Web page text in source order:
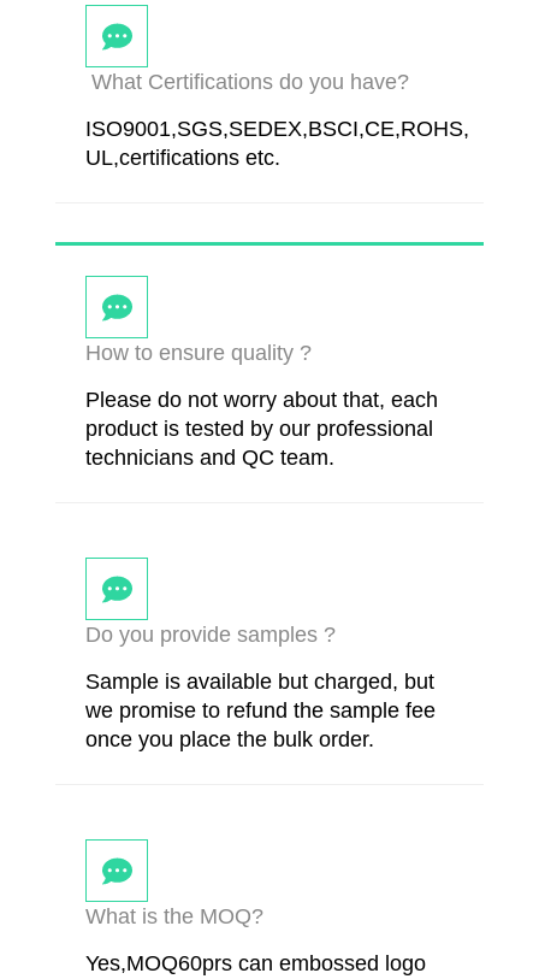
What Certifications do you have?
ISO9001,SGS,SEDEX,BSCI,CE,ROHS,
UL,certifications etc.
How to ensure quality ?
Please do not worry about that, each
product is tested by our professional
technicians and QC team.
Do you provide samples ?
Sample is available but charged, but
we promise to refund the sample fee
once you place the bulk order.
What is the MOQ?
Yes,MOQ60prs can embossed logo